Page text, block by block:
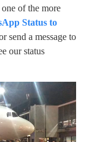
of the more
Status to
send a message to
our status